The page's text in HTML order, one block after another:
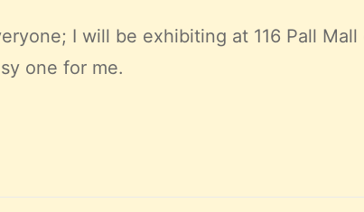
I will be exhibiting at 116 Pall
one for me.